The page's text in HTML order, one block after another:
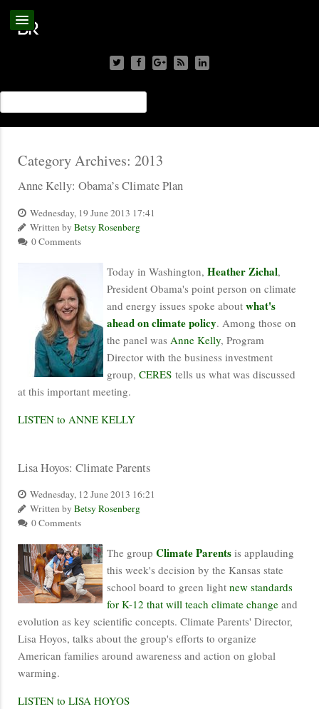
Category Archives: 2013
Anne Kelly: Obama’s Climate Plan
Wednesday, 19 June 2013 17:41
Written by Betsy Rosenberg
0 Comments
Today in Washington, Heather Zichal,
President Obama's point person on climate
and energy issues spoke about what's
ahead on climate policy. Among those on
the panel was Anne Kelly, Program
Director with the business investment
group, CERES tells us what was discussed
at this important meeting.
LISTEN to ANNE KELLY
Lisa Hoyos: Climate Parents
Wednesday, 12 June 2013 16:21
Written by Betsy Rosenberg
0 Comments
The group Climate Parents is applauding
this week's decision by the Kansas state
school board to green light new standards
for K-12 that will teach climate change and
evolution as key scientific concepts. Climate Parents' Director,
Lisa Hoyos, talks about the group's efforts to organize
American families around awareness and action on global
warming.
LISTEN to LISA HOYOS